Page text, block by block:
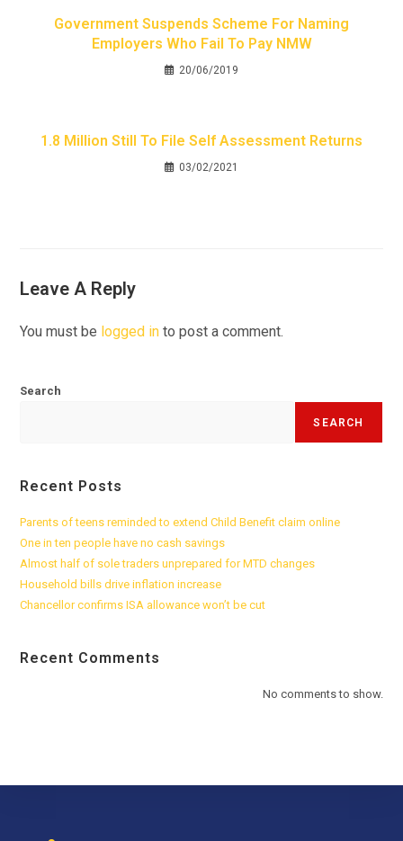
Government Suspends Scheme For Naming
Employers Who Fail To Pay NMW
20/06/2019
1.8 Million Still To File Self Assessment Returns
03/02/2021
Leave A Reply
You must be logged in to post a comment.
Search
SEARCH
Recent Posts
Parents of teens reminded to extend Child Benefit claim online
One in ten people have no cash savings
Almost half of sole traders unprepared for MTD changes
Household bills drive inflation increase
Chancellor confirms ISA allowance won’t be cut
Recent Comments
No comments to show.